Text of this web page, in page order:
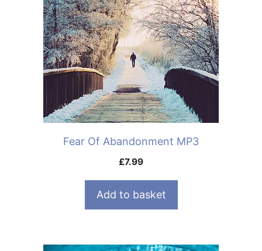
Fear Of Abandonment MP3
£7.99
Add to basket